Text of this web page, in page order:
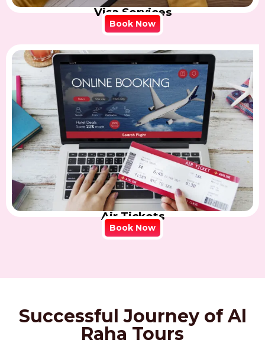
Visa Services
Book Now
Air Tickets
Book Now
Successful Journey of Al
Raha Tours